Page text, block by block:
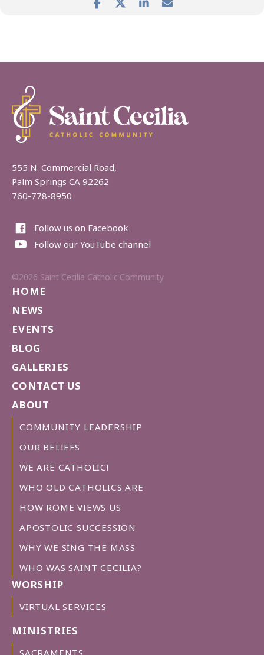
555 N. Commercial Road,
Palm Springs CA 92262
760-778-8950
Follow us on Facebook
Follow our YouTube channel
©2026 Saint Cecilia Catholic Community
HOME
NEWS
EVENTS
BLOG
GALLERIES
CONTACT US
ABOUT
COMMUNITY LEADERSHIP
OUR BELIEFS
WE ARE CATHOLIC!
WHO OLD CATHOLICS ARE
HOW ROME VIEWS US
APOSTOLIC SUCCESSION
WHY WE SING THE MASS
WHO WAS SAINT CECILIA?
WORSHIP
VIRTUAL SERVICES
MINISTRIES
SACRAMENTS